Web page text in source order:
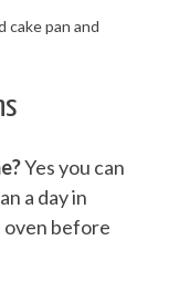
Yes you can
a day in
oven before